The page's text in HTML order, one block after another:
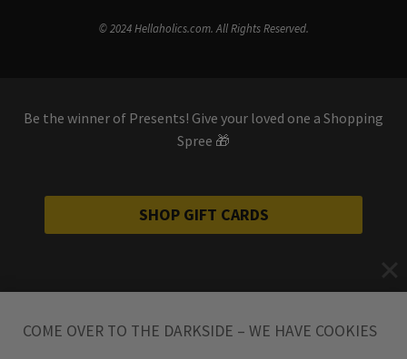
© 2024 Hellaholics.com. All Rights Reserved.
Be the winner of Presents! Give your loved one a Shopping
Spree 🎁
SHOP GIFT CARDS
COME OVER TO THE DARKSIDE – WE HAVE COOKIES